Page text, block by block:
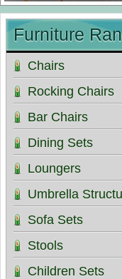
Chairs, Borer Proof
Furniture
Chairs
Rocking Chairs
Bar Chairs
Dining Sets
Loungers
Umbrella
Sofa Sets
Stools
Children Sets